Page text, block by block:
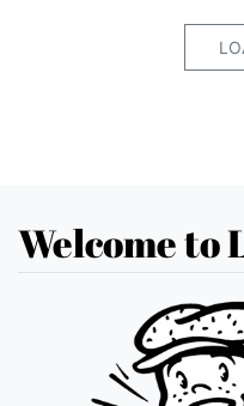
Welcome to